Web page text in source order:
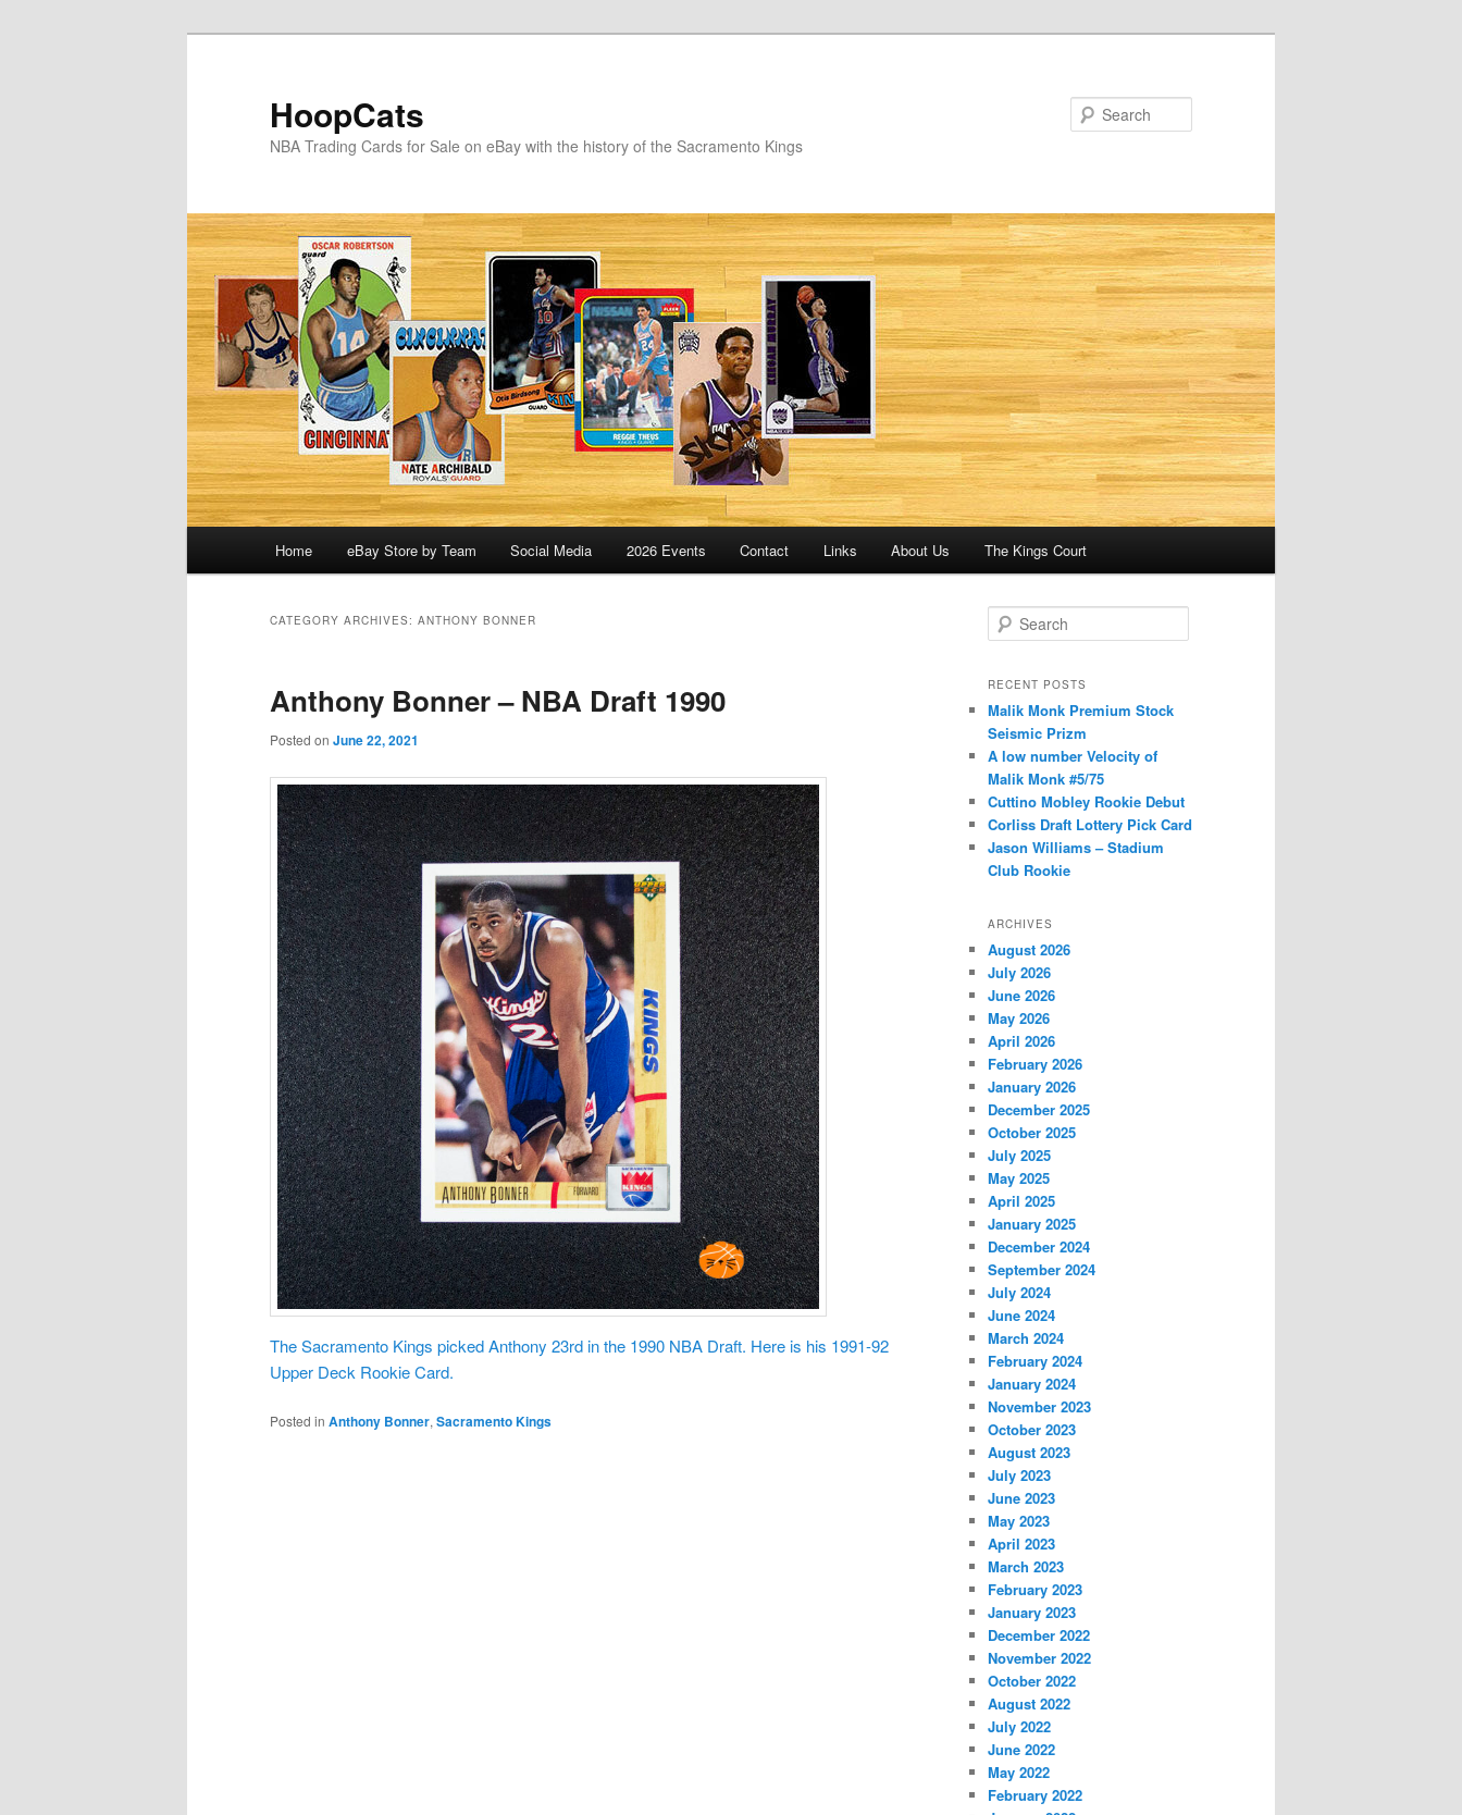
HoopCats
NBA Trading Cards for Sale on eBay with the history of the Sacramento Kings
Home eBay Store by Team Social Media 2026 Events Contact Links About Us The Kings Court
CATEGORY ARCHIVES: ANTHONY BONNER
Anthony Bonner – NBA Draft 1990
Posted on June 22, 2021
The Sacramento Kings picked Anthony 23rd in the 1990 NBA Draft. Here is his 1991-92
Upper Deck Rookie Card.
Posted in Anthony Bonner, Sacramento Kings
e
r
h
RECENT POSTS
Malik Monk Premium Stock
Seismic Prizm
A low number Velocity of
Malik Monk #5/75
Cuttino Mobley Rookie Debut
Corliss Draft Lottery Pick Card
Jason Williams – Stadium
Club Rookie
ARCHIVES
August 2026
July 2026
June 2026
May 2026
April 2026
February 2026
January 2026
December 2025
October 2025
July 2025
May 2025
April 2025
January 2025
December 2024
September 2024
July 2024
June 2024
March 2024
February 2024
January 2024
November 2023
October 2023
August 2023
July 2023
June 2023
May 2023
April 2023
March 2023
February 2023
January 2023
December 2022
November 2022
October 2022
August 2022
July 2022
June 2022
May 2022
February 2022